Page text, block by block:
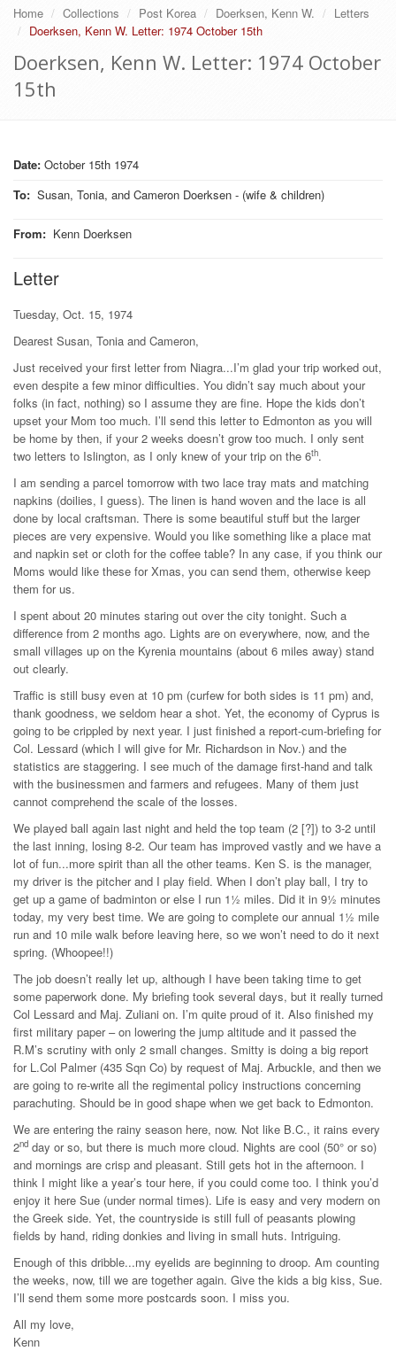
Home Collections Post Korea Doerksen, Kenn W.
Letters
Doerksen, Kenn W. Letter: 1974 October 15th
Doerksen, Kenn W. Letter: 1974 October
15th
Date: October 15th 1974
To: Susan, Tonia, and Cameron Doerksen - (wife & children)
From: Kenn Doerksen
Letter
Tuesday, Oct. 15, 1974
Dearest Susan, Tonia and Cameron,
Just received your first letter from Niagra...I’m glad your trip worked out,
even despite a few minor difficulties. You didn’t say much about your
folks (in fact, nothing) so I assume they are fine. Hope the kids don’t
upset your Mom too much. I’ll send this letter to Edmonton as you will
be home by then, if your 2 weeks doesn’t grow too much. I only sent
two letters to Islington, as I only knew of your trip on the 6th.
I am sending a parcel tomorrow with two lace tray mats and matching
napkins (doilies, I guess). The linen is hand woven and the lace is all
done by local craftsman. There is some beautiful stuff but the larger
pieces are very expensive. Would you like something like a place mat
and napkin set or cloth for the coffee table? In any case, if you think our
Moms would like these for Xmas, you can send them, otherwise keep
them for us.
I spent about 20 minutes staring out over the city tonight. Such a
difference from 2 months ago. Lights are on everywhere, now, and the
small villages up on the Kyrenia mountains (about 6 miles away) stand
out clearly.
Traffic is still busy even at 10 pm (curfew for both sides is 11 pm) and,
thank goodness, we seldom hear a shot. Yet, the economy of Cyprus is
going to be crippled by next year. I just finished a report-cum-briefing for
Col. Lessard (which I will give for Mr. Richardson in Nov.) and the
statistics are staggering. I see much of the damage first-hand and talk
with the businessmen and farmers and refugees. Many of them just
cannot comprehend the scale of the losses.
We played ball again last night and held the top team (2 [?]) to 3-2 until
the last inning, losing 8-2. Our team has improved vastly and we have a
lot of fun...more spirit than all the other teams. Ken S. is the manager,
my driver is the pitcher and I play field. When I don’t play ball, I try to
get up a game of badminton or else I run 1½ miles. Did it in 9½ minutes
today, my very best time. We are going to complete our annual 1½ mile
run and 10 mile walk before leaving here, so we won’t need to do it next
spring. (Whoopee!!)
The job doesn’t really let up, although I have been taking time to get
some paperwork done. My briefing took several days, but it really turned
Col Lessard and Maj. Zuliani on. I’m quite proud of it. Also finished my
first military paper – on lowering the jump altitude and it passed the
R.M’s scrutiny with only 2 small changes. Smitty is doing a big report
for L.Col Palmer (435 Sqn Co) by request of Maj. Arbuckle, and then we
are going to re-write all the regimental policy instructions concerning
parachuting. Should be in good shape when we get back to Edmonton.
We are entering the rainy season here, now. Not like B.C., it rains every
2nd day or so, but there is much more cloud. Nights are cool (50° or so)
and mornings are crisp and pleasant. Still gets hot in the afternoon. I
think I might like a year’s tour here, if you could come too. I think you’d
enjoy it here Sue (under normal times). Life is easy and very modern on
the Greek side. Yet, the countryside is still full of peasants plowing
fields by hand, riding donkies and living in small huts. Intriguing.
Enough of this dribble...my eyelids are beginning to droop. Am counting
the weeks, now, till we are together again. Give the kids a big kiss, Sue.
I’ll send them some more postcards soon. I miss you.
All my love,
Kenn